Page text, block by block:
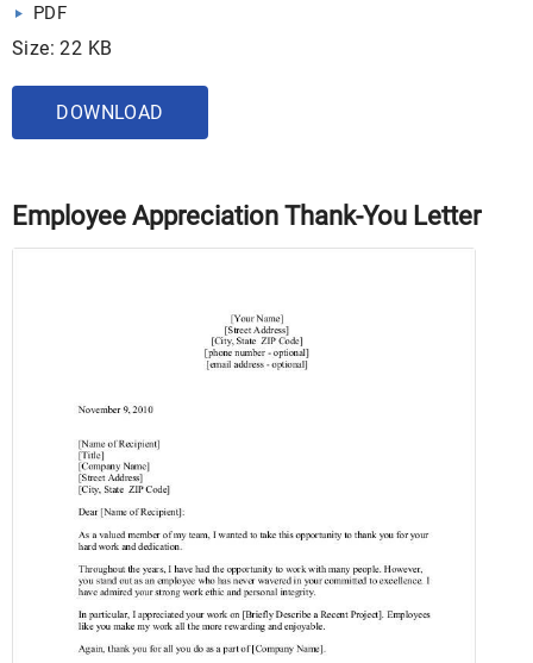
PDF
Size: 22 KB
DOWNLOAD
Employee Appreciation Thank-You Letter